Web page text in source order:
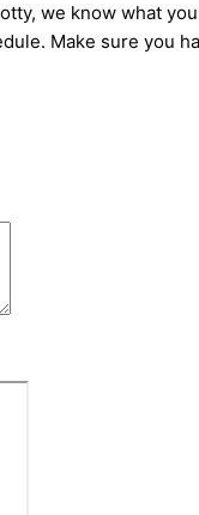
we know what
Make sure you